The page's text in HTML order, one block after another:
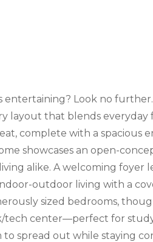
Look no
layout that blends everyday
complete with a spacious
showcases an open-
alike. A welcoming foyer
outdoor living with a
sized bedrooms,
center—perfect for
spread out while staying